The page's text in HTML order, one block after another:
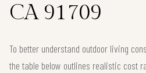
CA 91709
To better understand outdoor living
the table below outlines realistic cost